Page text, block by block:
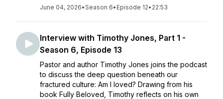
June 04, 2026•Season 6• Episode 12• 22:53
Interview with Timothy Jones, Part 1 -
Season 6, Episode 13
Pastor and author Timothy Jones joins the podcast
to discuss the deep question beneath our
fractured culture: Am I loved? Drawing from his
book Fully Beloved, Timothy reflects on his own